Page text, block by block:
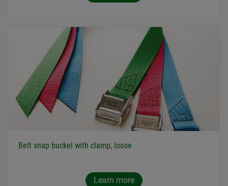
Belt snap buckel with clamp, loose
Learn more